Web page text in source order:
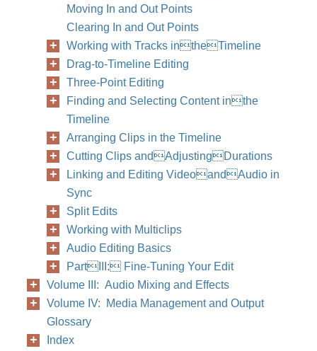
Moving In and Out Points
Clearing In and Out Points
Working with Tracks intheTimeline
Drag-to-Timeline Editing
Three-Point Editing
Finding and Selecting Content inthe
Timeline
Arranging Clips in the Timeline
Cutting Clips andAdjustingDurations
Linking and Editing VideoandAudio in
Sync
Split Edits
Working with Multiclips
Audio Editing Basics
PartIII: Fine-Tuning Your Edit
Volume III: Audio Mixing and Effects
Volume IV: Media Management and Output
Glossary
Index